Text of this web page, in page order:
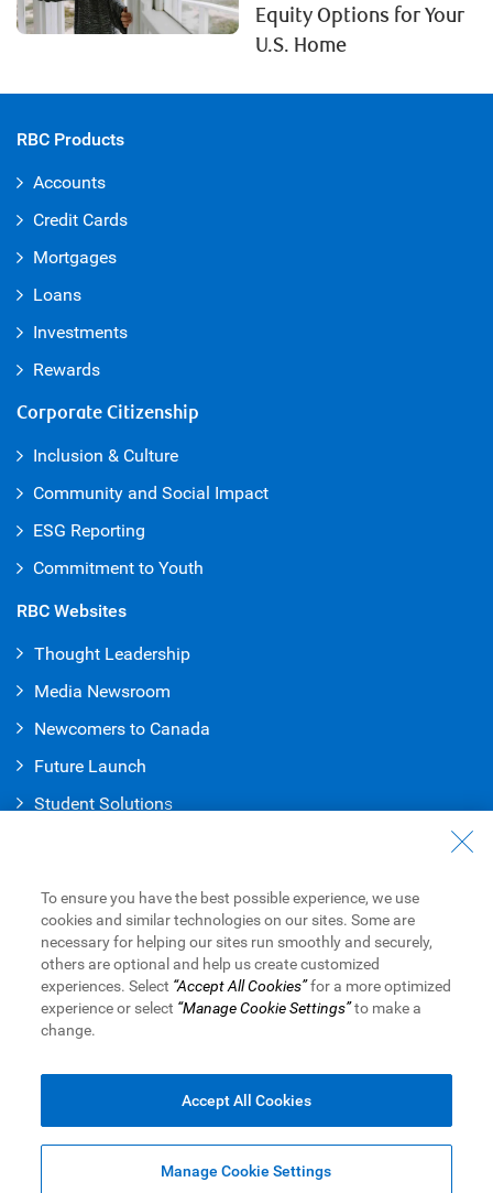
Equity Options for Your
U.S. Home
RBC Products
Accounts
Credit Cards
Mortgages
Loans
Investments
Rewards
Corporate Citizenship
Inclusion & Culture
Community and Social Impact
ESG Reporting
Commitment to Youth
RBC Websites
Thought Leadership
Media Newsroom
Newcomers to Canada
Future Launch
Student Solutions
Contact Us
Find a Branch or ATM
Book an Appointment
To ensure you have the best possible experience, we use
cookies and similar technologies on our sites. Some are
necessary for helping our sites run smoothly and securely,
others are optional and help us create customized
experiences. Select “Accept All Cookies”for a more optimized
experience or select “Manage Cookie Settings”to make a
change.
Manage Cookie Settings
Accept All Cookies